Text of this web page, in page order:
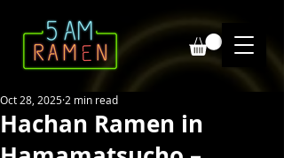
Hachan Ramen in
Oct 28, 2025 2 min read